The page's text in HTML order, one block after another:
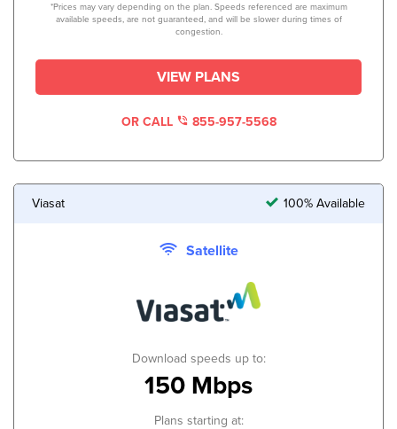
*Prices may vary depending on the plan. Speeds referenced are maximum
available speeds, are not guaranteed, and will be slower during times of
congestion.
VIEW PLANS
OR CALL 855-957-5568
Viasat 100% Available
Satellite
Download speeds up to:
150 Mbps
Plans starting at: